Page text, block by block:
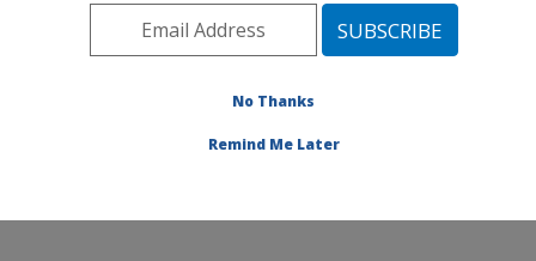
Pacific West Area
Pullman, Washington
Publications at this Location
No Thanks
Remind Me Later